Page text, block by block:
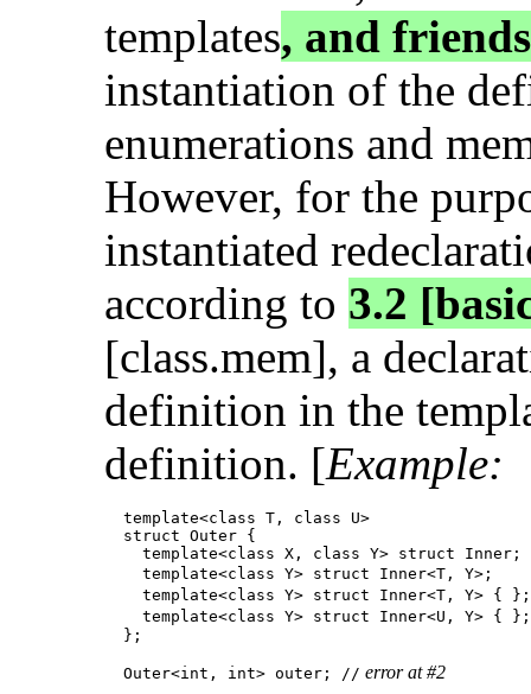
templates, and friends
instantiation of the
enumerations and
However, for the
instantiated
according to 3.2
[class.mem], a
definition in the
definition. [Example:
  template<class T, class U>
  struct Outer {
    template<class X, class Y> struct Inner;
template<class Y> struct Inner<T, Y>;
template<class Y> struct Inner<T, Y> {
template<class Y> struct Inner<U, Y> {
  };
  Outer<int, int> outer; //
error at #2